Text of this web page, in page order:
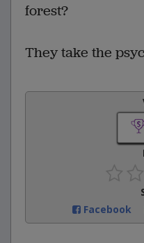
forest?
They take the
Facebook